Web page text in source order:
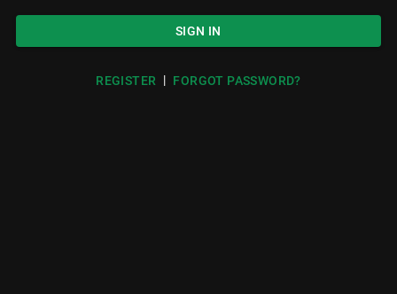
SIGN IN
REGISTER | FORGOT PASSWORD?